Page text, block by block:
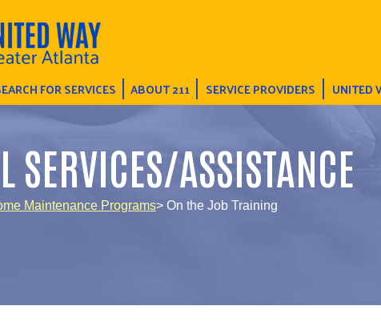
FOR SERVICES ABOUT 211 SERVICE PROVIDERS UNITED
SERVICES/ASSISTANCE
Maintenance Programs> On the Job Training